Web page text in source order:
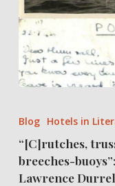
trusses,
slings
and
Blog Hotels in
“[C]rutches,
breeches-
Lawrence